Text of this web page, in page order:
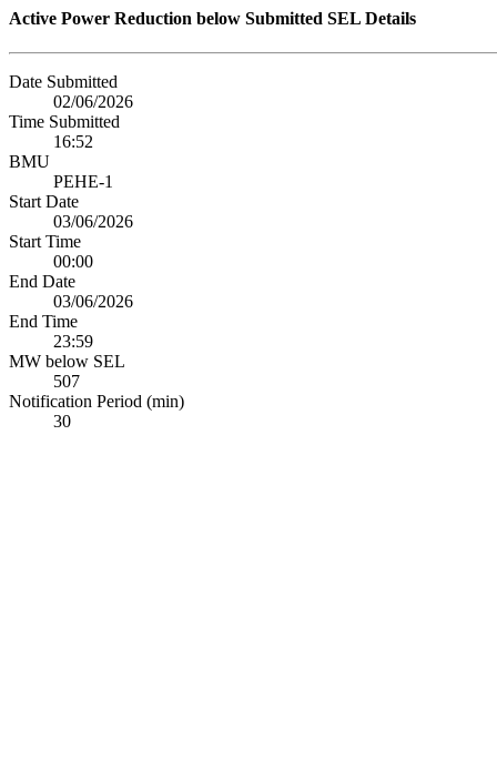
Active Power Reduction below Submitted SEL Details
Date Submitted
02/06/2026
Time Submitted
16:52
BMU
PEHE-1
Start Date
03/06/2026
Start Time
00:00
End Date
03/06/2026
End Time
23:59
MW below SEL
507
Notification Period (min)
30